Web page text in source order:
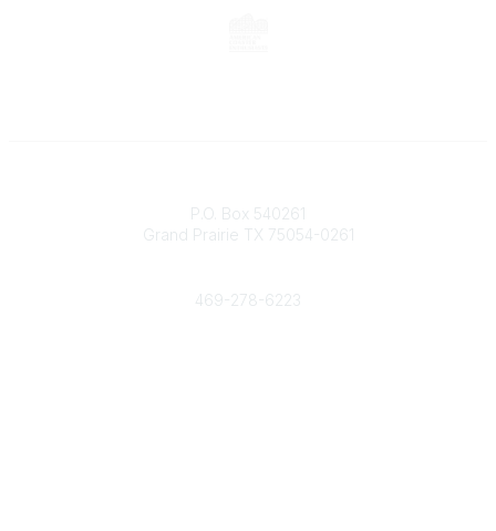
P.O. Box 540261
Grand Prairie TX 75054-0261
469-278-6223